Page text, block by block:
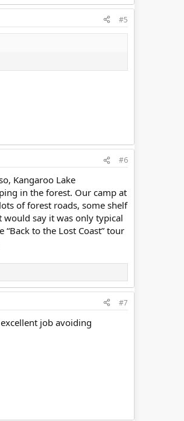
#5
#6
Kangaroo Lake
in the forest. Our camp at
of forest roads, some shelf
would say it was only typical
to the Lost Coast” tour
#7
job avoiding